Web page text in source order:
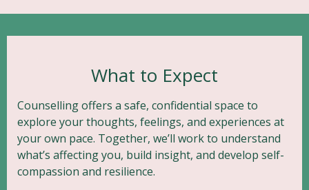
What to Expect
Counselling offers a safe, confidential space to
explore your thoughts, feelings, and experiences at
your own pace. Together, we’ll work to understand
what’s affecting you, build insight, and develop self-
compassion and resilience.